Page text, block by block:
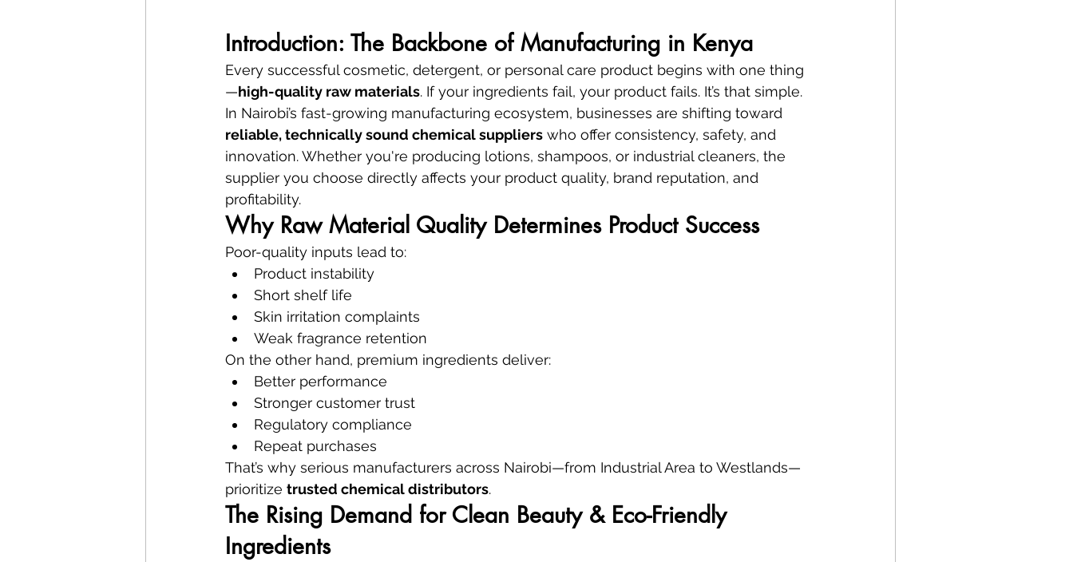
Introduction: The Backbone of Manufacturing in Kenya
Every successful cosmetic, detergent, or personal care product begins with one thing
—high-quality raw materials. If your ingredients fail, your product fails. It’s that simple.
In Nairobi’s fast-growing manufacturing ecosystem, businesses are shifting toward
reliable, technically sound chemical suppliers who offer consistency, safety, and
innovation. Whether you're producing lotions, shampoos, or industrial cleaners, the
supplier you choose directly affects your product quality, brand reputation, and
profitability.
Why Raw Material Quality Determines Product Success
Poor-quality inputs lead to:
Product instability
Short shelf life
Skin irritation complaints
Weak fragrance retention
On the other hand, premium ingredients deliver:
Better performance
Stronger customer trust
Regulatory compliance
Repeat purchases
That’s why serious manufacturers across Nairobi—from Industrial Area to Westlands—
prioritize trusted chemical distributors.
The Rising Demand for Clean Beauty & Eco-Friendly
Ingredients